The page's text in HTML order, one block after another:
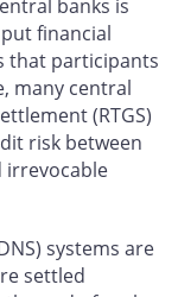
banks is
financial
that participants
many central
(RTGS)
risk between
irrevocable
systems are
settled